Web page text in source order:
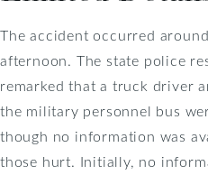
The accident occurred
afternoon. The state police
remarked that a truck driver
the military personnel bus
though no information was
those hurt. Initially, no